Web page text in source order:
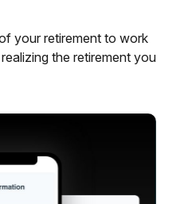
your retirement to work
the retirement you